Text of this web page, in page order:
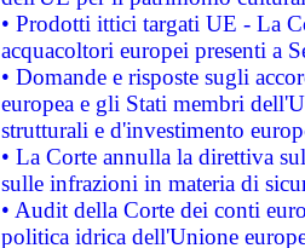
• Prodotti ittici targati UE - La
acquacoltori europei presenti a
• Domande e risposte sugli
europea e gli Stati membri
strutturali e d'investimento
• La Corte annulla la direttiva
sulle infrazioni in materia di
• Audit della Corte dei conti
politica idrica dell'Unione